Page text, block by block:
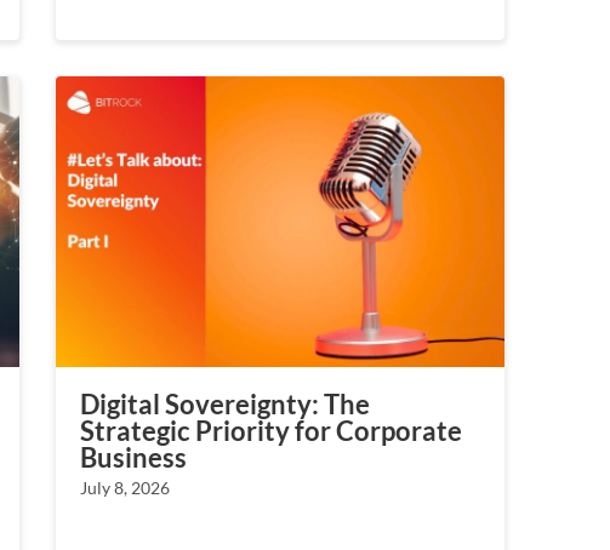
Digital Sovereignty: The
Strategic Priority for Corporate
Business
July 8, 2026